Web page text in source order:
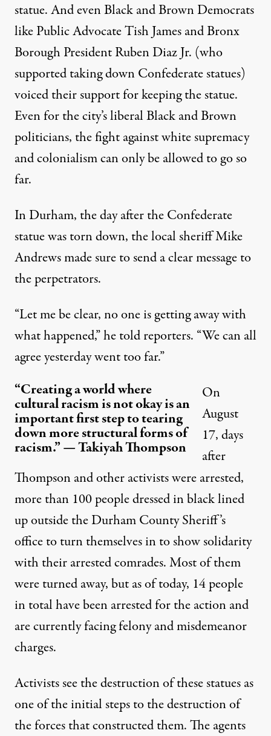
statue. And even Black and Brown Democrats
likePublic Advocate Tish JamesandBronx
Borough President Ruben Diaz Jr. (who
supported taking down Confederate statues)
voiced their support for keeping the statue.
Even for the city’s liberal Black and Brown
politicians, the fight against white supremacy
and colonialism can only be allowed to go so
far.
In Durham, the day after the Confederate
statue was torn down, the local sheriff Mike
Andrews made sure to send a clear message to
the perpetrators.
“Let me be clear, no one is getting away with
what happened,” hetold reporters. “We can all
agree yesterday went too far.”
“Creating a world where
cultural racism is not okay is an
important first step to tearing
down more structural forms of
racism.” — Takiyah Thompson
On
August
17, days
after
Thompson and other activists were arrested,
more than 100 people dressed in black lined
up outside the Durham County Sheriff’s
officeto turn themselves into show solidarity
with their arrested comrades. Most of them
were turned away, but as of today, 14 people
in totalhave been arrested for the action and
are currently facing felony and misdemeanor
charges.
Activists see the destruction of these statues as
one of the initial steps to the destruction of
the forces that constructed them. The agents